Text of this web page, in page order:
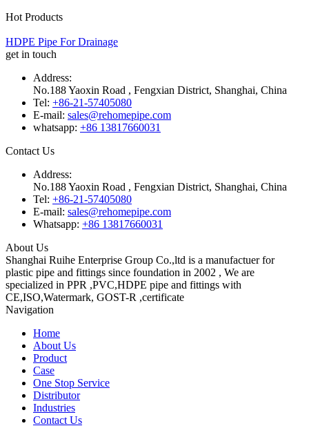
Hot Products
HDPE Pipe For Drainage
get in touch
Address:
No.188 Yaoxin Road , Fengxian District, Shanghai, China
Tel: +86-21-57405080
E-mail: sales@rehomepipe.com
whatsapp: +86 13817660031
Contact Us
Address:
No.188 Yaoxin Road , Fengxian District, Shanghai, China
Tel: +86-21-57405080
E-mail: sales@rehomepipe.com
Whatsapp: +86 13817660031
About Us
Shanghai Ruihe Enterprise Group Co.,ltd is a manufactuer for
plastic pipe and fittings since foundation in 2002 , We are
specialized in PPR ,PVC,HDPE pipe and fittings with
CE,ISO,Watermark, GOST-R ,certificate
Navigation
Home
About Us
Product
Case
One Stop Service
Distributor
Industries
Contact Us